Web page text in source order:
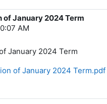
of January 2024 Term
AM
January 2024 Term
of January 2024 Term.pdf